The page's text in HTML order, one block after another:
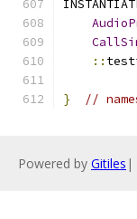
::
} //
Powered by Gitiles |